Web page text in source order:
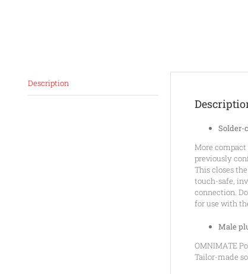
Description
Solder-
More
previously
This closes
touch-safe,
connection.
for use with
Male
OMNIMATE
Tailor-made